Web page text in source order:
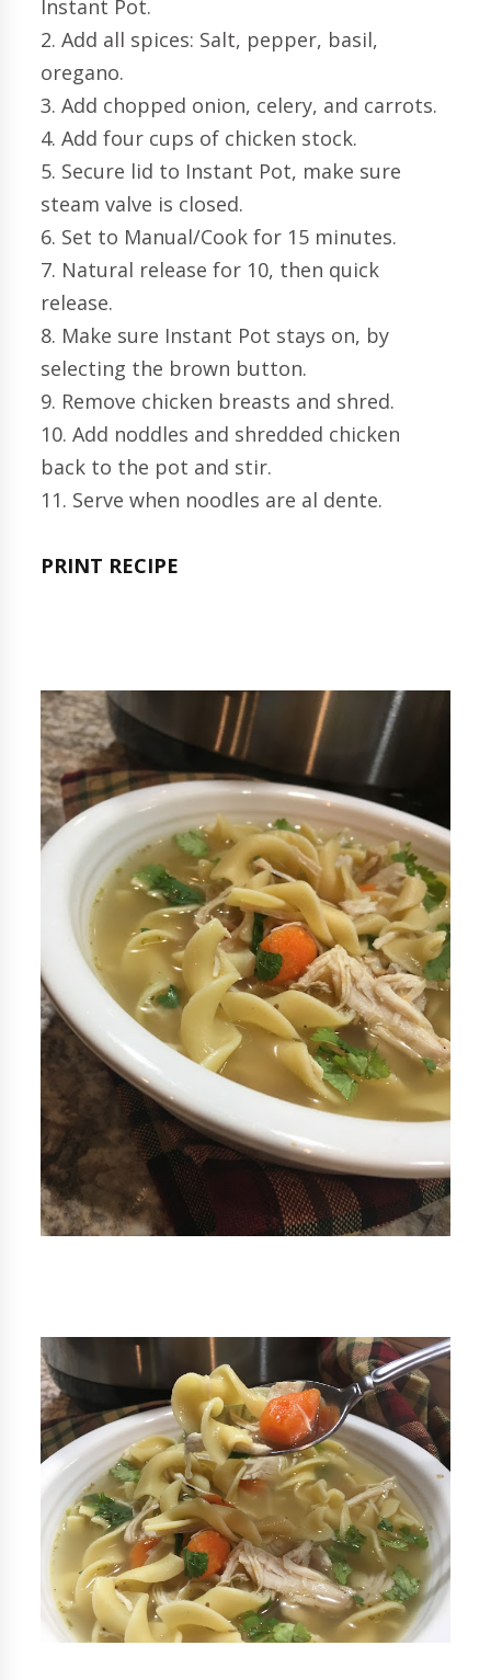
Instant Pot.
2. Add all spices: Salt, pepper, basil,
oregano.
3. Add chopped onion, celery, and carrots.
4. Add four cups of chicken stock.
5. Secure lid to Instant Pot, make sure
steam valve is closed.
6. Set to Manual/Cook for 15 minutes.
7. Natural release for 10, then quick
release.
8. Make sure Instant Pot stays on, by
selecting the brown button.
9. Remove chicken breasts and shred.
10. Add noddles and shredded chicken
back to the pot and stir.
11. Serve when noodles are al dente.
PRINT RECIPE